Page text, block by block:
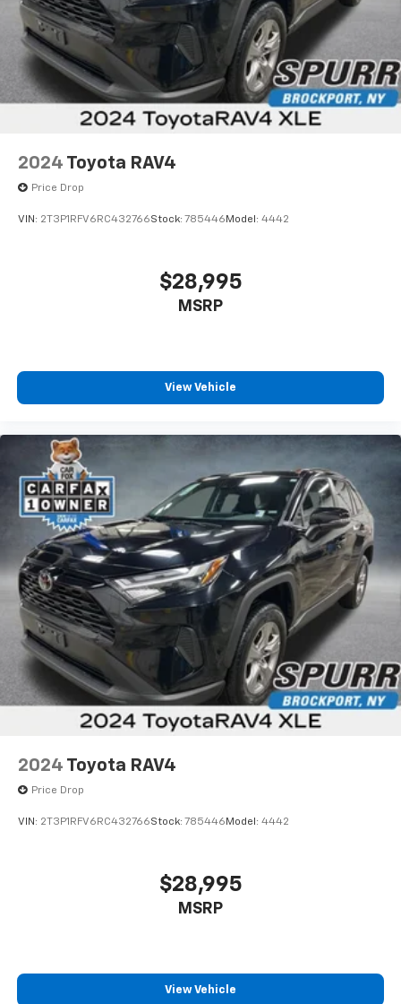
2024 Toyota RAV4
Price Drop
VIN: 2T3P1RFV6RC432766Stock: 785446 Model: 4442
$28,995
MSRP
View Vehicle
2024 Toyota RAV4
Price Drop
VIN: 2T3P1RFV6RC432766Stock: 785446 Model: 4442
$28,995
MSRP
View Vehicle